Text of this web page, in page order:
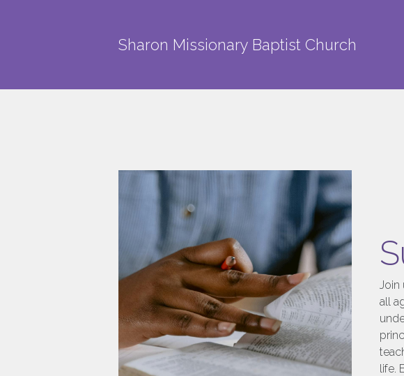
Sharon Missionary Baptist Church
Join
all
life.